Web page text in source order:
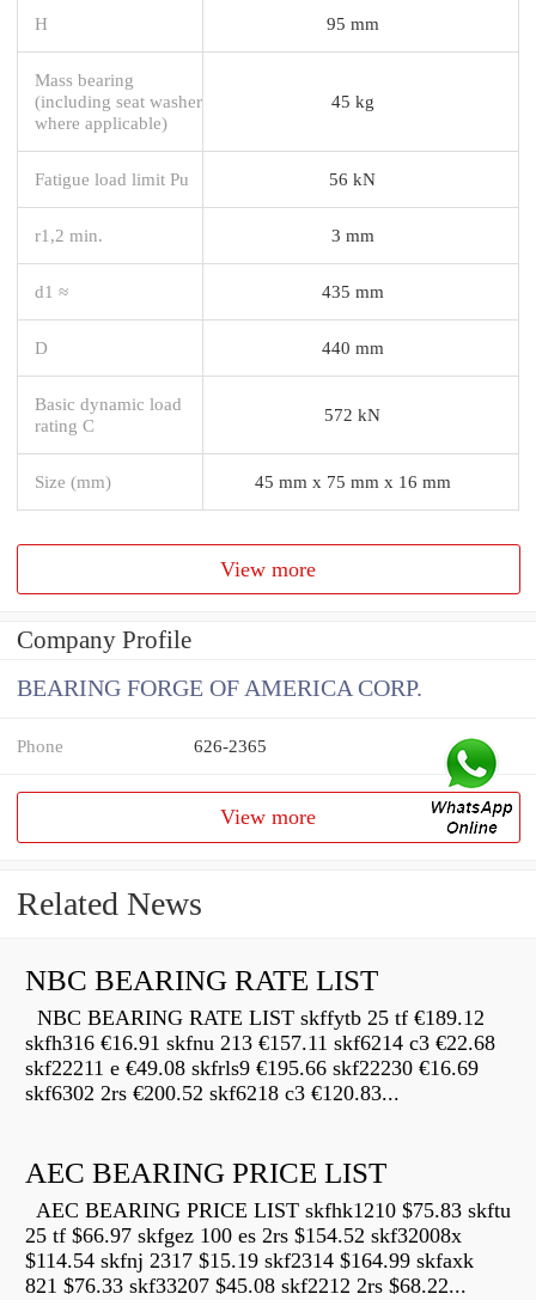
H 95 mm
Mass bearing
(including seat washer
where applicable)
45 kg
Fatigue load limit Pu 56 kN
r1,2 min. 3 mm
d1 ≈ 435 mm
D 440 mm
Basic dynamic load
rating C
572 kN
Size (mm) 45 mm x 75 mm x 16 mm
View more
Company Profile
BEARING FORGE OF AMERICA CORP.
Phone 626-2365
View more
Related News
NBC BEARING RATE LIST
NBC BEARING RATE LIST skffytb 25 tf €189.12
skfh316 €16.91 skfnu 213 €157.11 skf6214 c3 €22.68
skf22211 e €49.08 skfrls9 €195.66 skf22230 €16.69
skf6302 2rs €200.52 skf6218 c3 €120.83...
AEC BEARING PRICE LIST
AEC BEARING PRICE LIST skfhk1210 $75.83 skftu
25 tf $66.97 skfgez 100 es 2rs $154.52 skf32008x
$114.54 skfnj 2317 $15.19 skf2314 $164.99 skfaxk
821 $76.33 skf33207 $45.08 skf2212 2rs $68.22...